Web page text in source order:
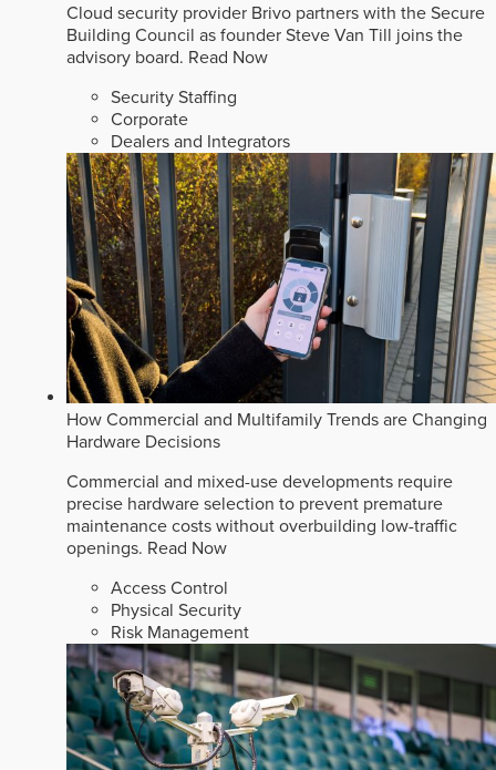
Cloud security provider Brivo partners with the Secure
Building Council as founder Steve Van Till joins the
advisory board. Read Now
Security Staffing
Corporate
Dealers and Integrators
How Commercial and Multifamily Trends are Changing
Hardware Decisions
Commercial and mixed-use developments require
precise hardware selection to prevent premature
maintenance costs without overbuilding low-traffic
openings. Read Now
Access Control
Physical Security
Risk Management